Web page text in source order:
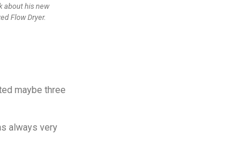
about his new
Flow Dryer.
maybe three
always very